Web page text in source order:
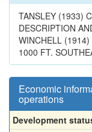
TANSLEY (1933)
DESCRIPTION
WINCHELL (1914)
1000 FT.
Economic
operations
Development